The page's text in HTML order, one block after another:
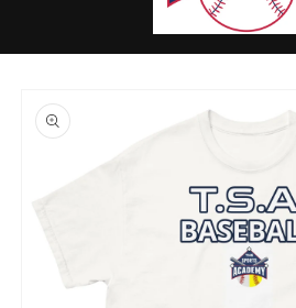
product
information